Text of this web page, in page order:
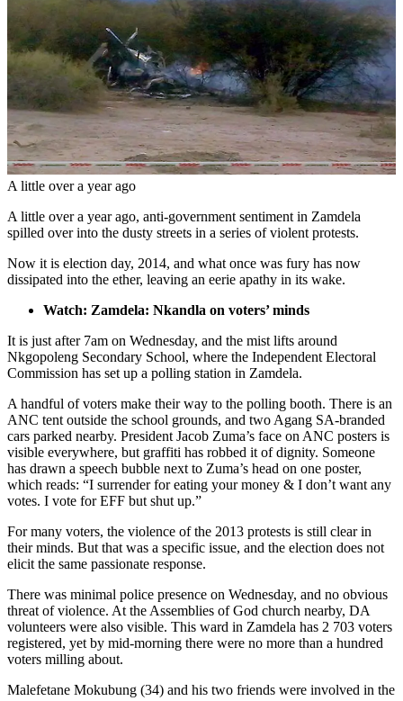
A little over a year ago
A little over a year ago, anti-government sentiment in Zamdela
spilled over into the dusty streets in a series of violent protests.
Now it is election day, 2014, and what once was fury has now
dissipated into the ether, leaving an eerie apathy in its wake.
Watch: Zamdela: Nkandla on voters’ minds
It is just after 7am on Wednesday, and the mist lifts around
Nkgopoleng Secondary School, where the Independent Electoral
Commission has set up a polling station in Zamdela.
A handful of voters make their way to the polling booth. There is an
ANC tent outside the school grounds, and two Agang SA-branded
cars parked nearby. President Jacob Zuma’s face on ANC posters is
visible everywhere, but graffiti has robbed it of dignity. Someone
has drawn a speech bubble next to Zuma’s head on one poster,
which reads: “I surrender for eating your money & I don’t want any
votes. I vote for EFF but shut up.”
For many voters, the violence of the 2013 protests is still clear in
their minds. But that was a specific issue, and the election does not
elicit the same passionate response.
There was minimal police presence on Wednesday, and no obvious
threat of violence. At the Assemblies of God church nearby, DA
volunteers were also visible. This ward in Zamdela has 2 703 voters
registered, yet by mid-morning there were no more than a hundred
voters milling about.
Malefetane Mokubung (34) and his two friends were involved in the